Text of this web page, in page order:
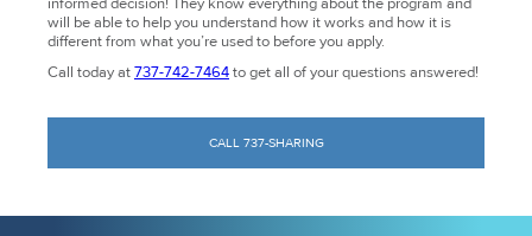
informed decision! They know everything about the program and
will be able to help you understand how it works and how it is
different from what you’re used to before you apply.
Call today at737-742-7464to get all of your questions answered!
CALL 737-SHARING